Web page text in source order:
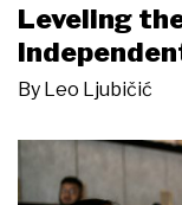
Leveling
By Leo Ljubičić